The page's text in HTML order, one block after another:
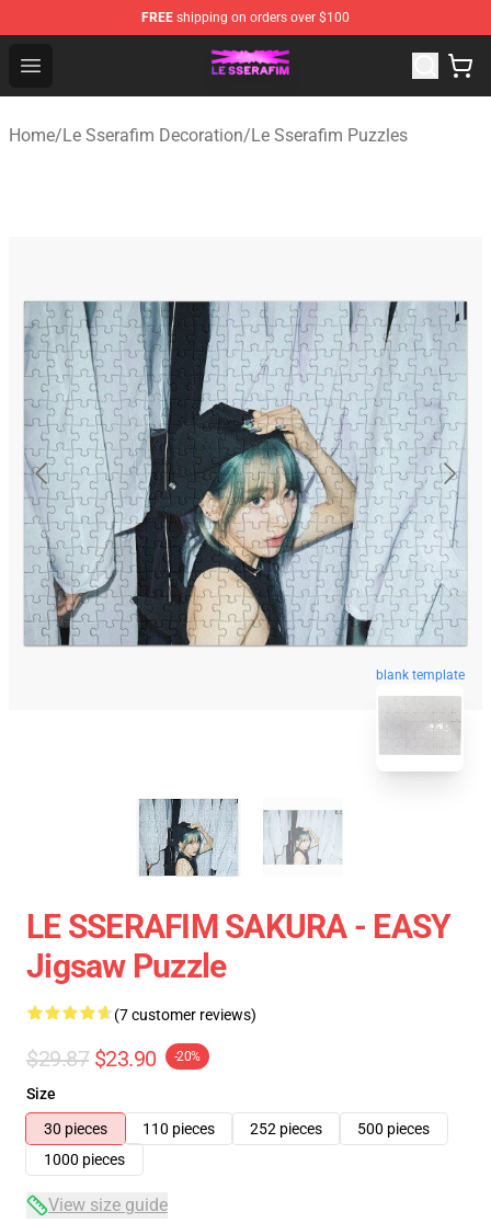
FREE shipping on orders over $100
Open menu
Le Sserafim Shop - Official Le Sserafim Merchandise
Home/Le Sserafim Decoration/Le Sserafim Puzzles
blank template
LE SSERAFIM SAKURA - EASY
Jigsaw Puzzle
(7 customer reviews)
$29.87 $23.90 -20%
Size
30 pieces
110 pieces 252 pieces
500 pieces
1000 pieces
View size guide